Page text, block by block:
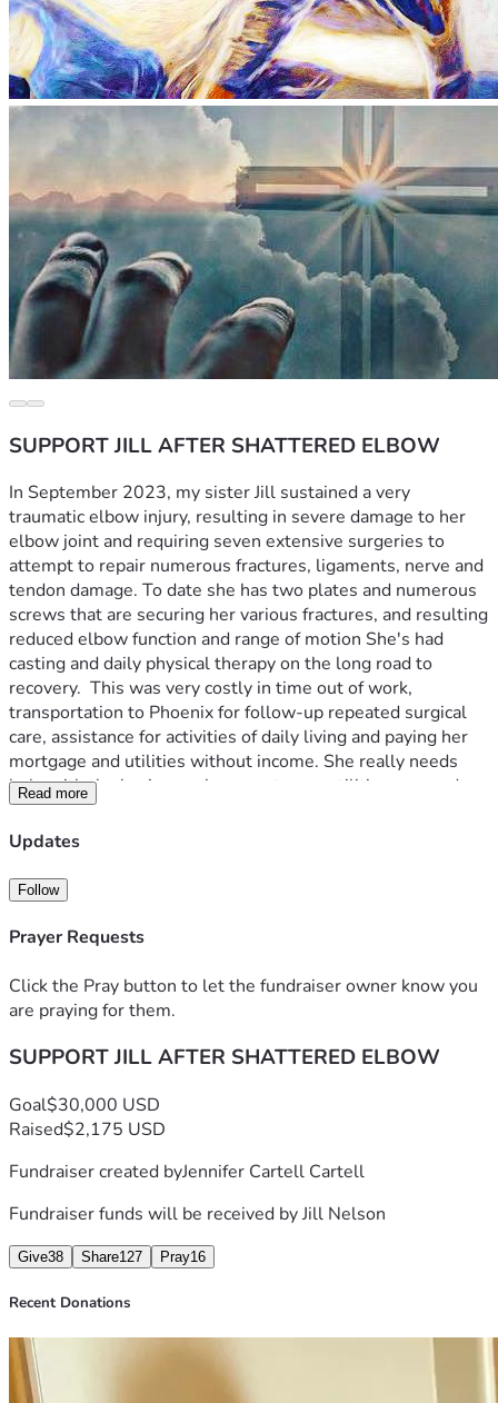
SUPPORT JILL AFTER SHATTERED ELBOW
In September 2023, my sister Jill sustained a very
traumatic elbow injury, resulting in severe damage to her
elbow joint and requiring seven extensive surgeries to
attempt to repair numerous fractures, ligaments, nerve and
tendon damage. To date she has two plates and numerous
screws that are securing her various fractures, and resulting
reduced elbow function and range of motion She's had
casting and daily physical therapy on the long road to
recovery.  This was very costly in time out of work,
transportation to Phoenix for follow-up repeated surgical
care, assistance for activities of daily living and paying her
mortgage and utilities without income. She really needs
help with the basics, such as mortgage, utilities, gas and
groceries. She now has no income as she navigates
assistance programs. Any help will be incredible.
Read more
Updates
Follow
Prayer Requests
Click the Pray button to let the fundraiser owner know you
are praying for them.
SUPPORT JILL AFTER SHATTERED ELBOW
Goal$30,000 USD
Raised$2,175 USD
Fundraiser created byJennifer Cartell Cartell
Fundraiser funds will be received byJill Nelson
Give38 Share127 Pray16
Recent Donations